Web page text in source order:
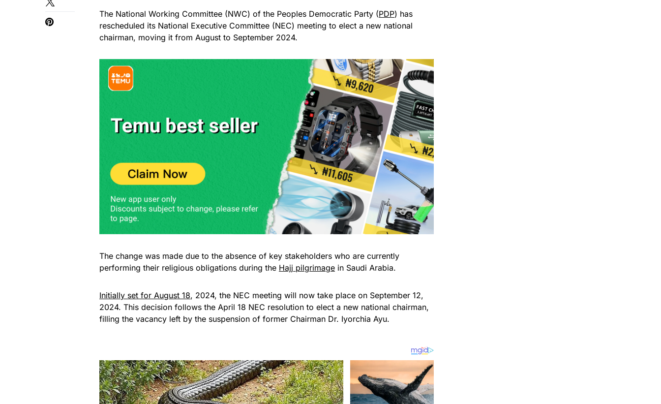
The National Working Committee (NWC) of the Peoples Democratic Party (PDP) has
rescheduled its National Executive Committee (NEC) meeting to elect a new national
chairman, moving it from August to September 2024.
The change was made due to the absence of key stakeholders who are currently
performing their religious obligations during the Hajj pilgrimage in Saudi Arabia.
Initially set for August 18, 2024, the NEC meeting will now take place on September 12,
2024. This decision follows the April 18 NEC resolution to elect a new national chairman,
filling the vacancy left by the suspension of former Chairman Dr. Iyorchia Ayu.